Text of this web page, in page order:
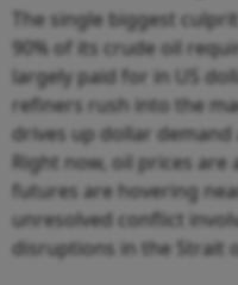
The single biggest
90% of its crude oil
largely paid for in US
refiners rush into the
drives up dollar demand
Right now, oil prices
futures are hovering
unresolved conflict
disruptions in the Strait